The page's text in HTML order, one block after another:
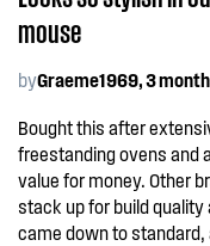
mouse
byGraeme1969, 3
Bought this after
freestanding ovens and
value for money. Other
stack up for build
came down to